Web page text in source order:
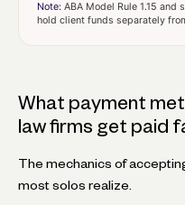
Note: ABA Model Rule 1.15
hold client funds separately
What payment
law firms get paid
The mechanics of
most solos realize.